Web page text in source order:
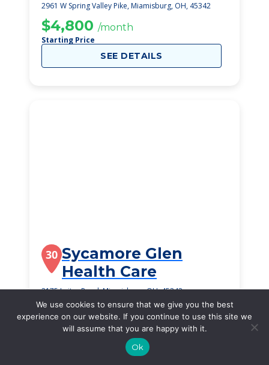
2961 W Spring Valley Pike, Miamisburg, OH, 45342
$4,800 /month
Starting Price
SEE DETAILS
30 Sycamore Glen
Health Care
2175 Leiter Road, Miamisburg, OH, 45342
$2,340/month
Starting Price
SEE DETAILS
We use cookies to ensure that we give you the best
experience on our website. If you continue to use this site we
will assume that you are happy with it.
Ok